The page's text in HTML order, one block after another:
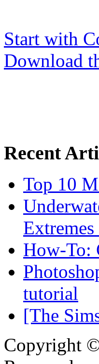
Start with
Download
Recent
Top 10
How-To:
tutorial
[The
Copyright